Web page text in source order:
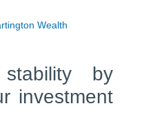
Wealth
by
investment